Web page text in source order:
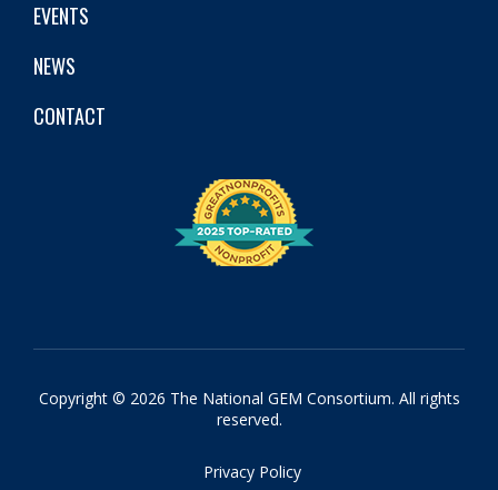
EVENTS
NEWS
CONTACT
Copyright © 2026 The National GEM Consortium. All rights
reserved.
Privacy Policy